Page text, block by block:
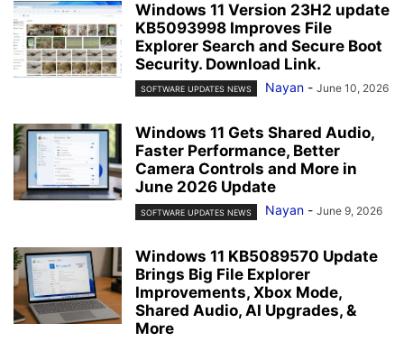
Windows 11 Version 23H2 update
KB5093998 Improves File
Explorer Search and Secure Boot
Security. Download Link.
SOFTWARE UPDATES NEWS Nayan - June 10, 2026
Windows 11 Gets Shared Audio,
Faster Performance, Better
Camera Controls and More in
June 2026 Update
SOFTWARE UPDATES NEWS Nayan - June 9, 2026
Windows 11 KB5089570 Update
Brings Big File Explorer
Improvements, Xbox Mode,
Shared Audio, AI Upgrades, &
More